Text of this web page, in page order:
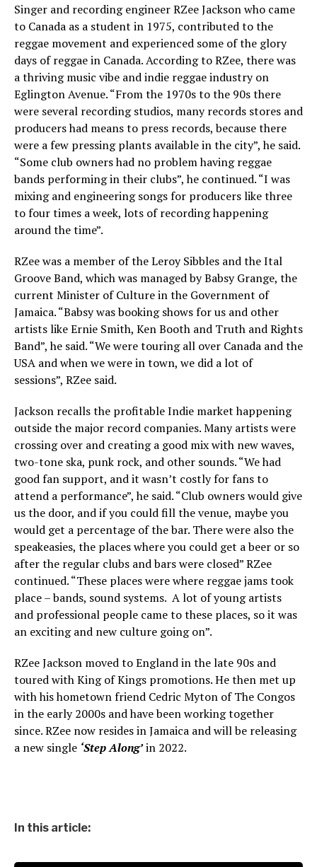
Singer and recording engineer RZee Jackson who came
to Canada as a student in 1975, contributed to the
reggae movement and experienced some of the glory
days of reggae in Canada. According to RZee, there was
a thriving music vibe and indie reggae industry on
Eglington Avenue. “From the 1970s to the 90s there
were several recording studios, many records stores and
producers had means to press records, because there
were a few pressing plants available in the city”, he said.
“Some club owners had no problem having reggae
bands performing in their clubs”, he continued. “I was
mixing and engineering songs for producers like three
to four times a week, lots of recording happening
around the time”.
RZee was a member of the Leroy Sibbles and the Ital
Groove Band, which was managed by Babsy Grange, the
current Minister of Culture in the Government of
Jamaica. “Babsy was booking shows for us and other
artists like Ernie Smith, Ken Booth and Truth and Rights
Band”, he said. “We were touring all over Canada and the
USA and when we were in town, we did a lot of
sessions”, RZee said.
Jackson recalls the profitable Indie market happening
outside the major record companies. Many artists were
crossing over and creating a good mix with new waves,
two-tone ska, punk rock, and other sounds. “We had
good fan support, and it wasn’t costly for fans to
attend a performance”, he said. “Club owners would give
us the door, and if you could fill the venue, maybe you
would get a percentage of the bar. There were also the
speakeasies, the places where you could get a beer or so
after the regular clubs and bars were closed” RZee
continued. “These places were where reggae jams took
place – bands, sound systems. A lot of young artists
and professional people came to these places, so it was
an exciting and new culture going on”.
RZee Jackson moved to England in the late 90s and
toured with King of Kings promotions. He then met up
with his hometown friend Cedric Myton of The Congos
in the early 2000s and have been working together
since. RZee now resides in Jamaica and will be releasing
a new single ‘Step Along’in 2022.
In this article: